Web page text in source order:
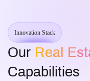
Innovation Stack
Our Real
Capabilities